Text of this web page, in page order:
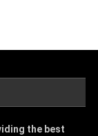
the best